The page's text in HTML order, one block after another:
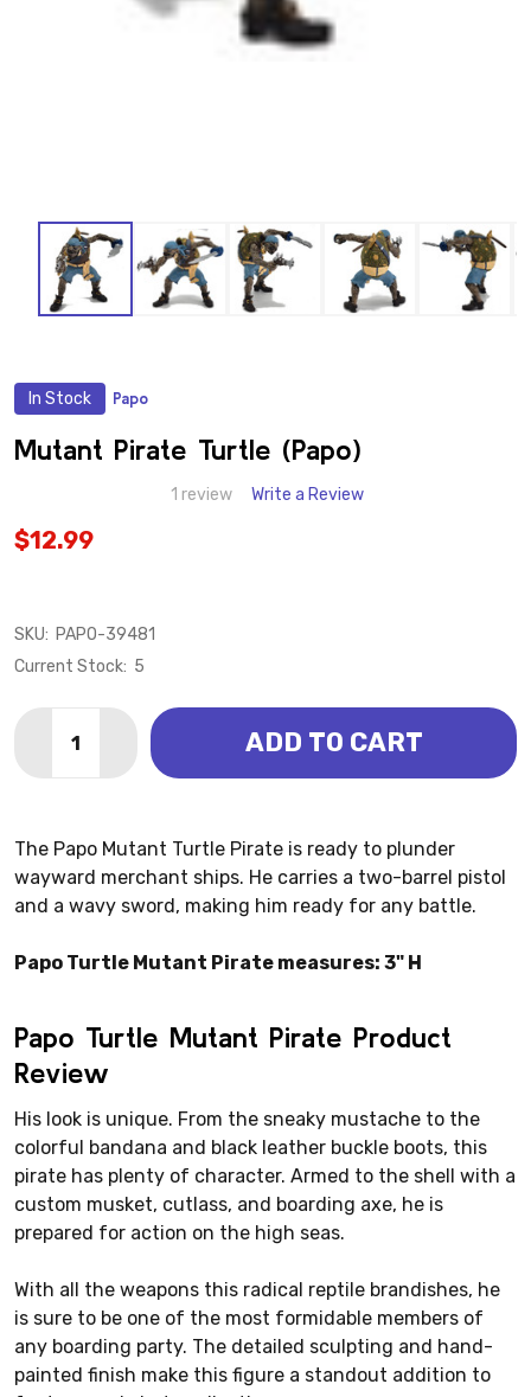
In Stock Papo
Mutant Pirate Turtle (Papo)
1 review Write a Review
$12.99
SKU: PAPO-39481
Current Stock: 5
DECREASE QUANTITY OF MUTANT PIRATE TURTLE
INCREASE QUANTITY OF MUTANT PIRATE
ADD TO CART
The Papo Mutant Turtle Pirate is ready to plunder
wayward merchant ships. He carries a two-barrel pistol
and a wavy sword, making him ready for any battle.
Papo Turtle Mutant Pirate measures: 3" H
Papo Turtle Mutant Pirate Product
Review
His look is unique. From the sneaky mustache to the
colorful bandana and black leather buckle boots, this
pirate has plenty of character. Armed to the shell with a
custom musket, cutlass, and boarding axe, he is
prepared for action on the high seas.
With all the weapons this radical reptile brandishes, he
is sure to be one of the most formidable members of
any boarding party. The detailed sculpting and hand-
painted finish make this figure a standout addition to